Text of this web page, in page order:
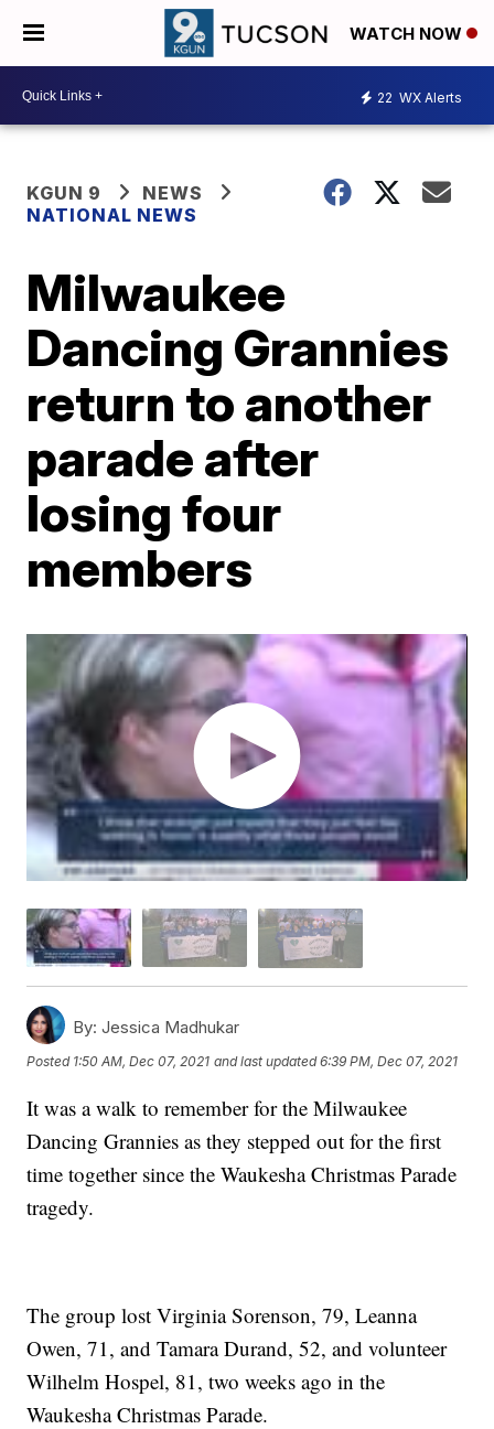
WATCH NOW
22 WX Alerts
KGUN 9
NEWS
NATIONAL NEWS
Milwaukee
Dancing Grannies
return to another
parade after
losing four
members
By: Jessica Madhukar
Posted 1:50 AM, Dec 07, 2021 and last updated 6:39 PM, Dec 07, 2021
It was a walk to remember for the Milwaukee
Dancing Grannies as they stepped out for the first
time together since the Waukesha Christmas Parade
tragedy.
The group lost Virginia Sorenson, 79, Leanna
Owen, 71, and Tamara Durand, 52, and volunteer
Wilhelm Hospel, 81, two weeks ago in the
Waukesha Christmas Parade.